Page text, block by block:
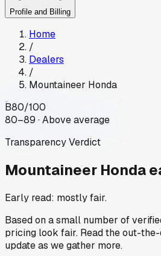
Profile and Billing
Home
/
Dealers
/
Mountaineer Honda
B80/100
80–89 · Above average
Transparency Verdict
Mountaineer Honda
Early read: mostly fair.
Based on a small number of
pricing look fair. Read the out-
update as we gather more.